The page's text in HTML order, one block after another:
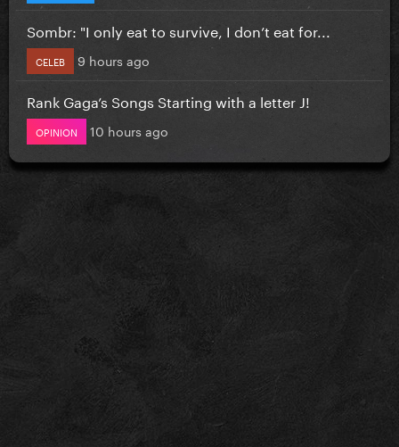
Sombr: "I only eat to survive, I don’t eat for...
CELEB 9 hours ago
Rank Gaga’s Songs Starting with a letter J!
OPINION 10 hours ago